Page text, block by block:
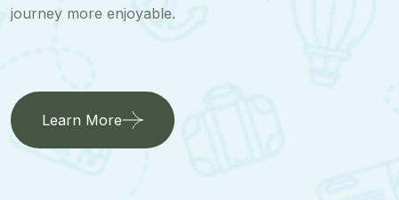
journey more enjoyable.
Learn More